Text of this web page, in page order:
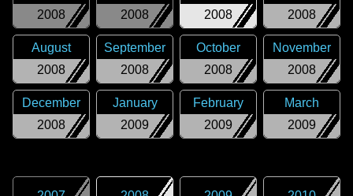
2008
2008
2008
2008
2008
August
2008
September
2008
October
2008
November
2008
December
2009
January
2009
February
2009
March